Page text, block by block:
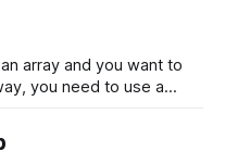
type 'WindowsPath' is
seem a bit cryptic at
you need to use a
used are bubble
quicksort. Bubble Sort Bubble sort